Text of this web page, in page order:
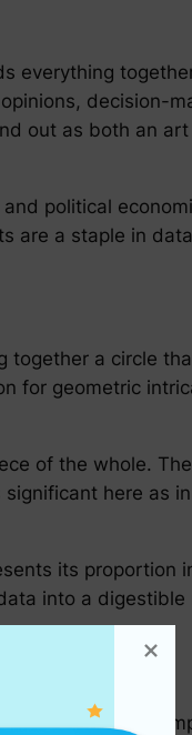
everything
decision-
out as both an
political
are a staple in
together a circle
for geometric
of the whole.
here as
its proportion
into a
Its